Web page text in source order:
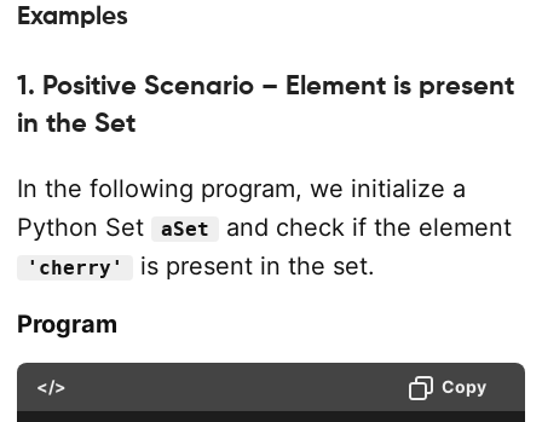
Examples
1. Positive Scenario – Element is present
in the Set
In the following program, we initialize a
Python Set
aSet and check if the element
'cherry'
is present in the set.
Program
</> Copy